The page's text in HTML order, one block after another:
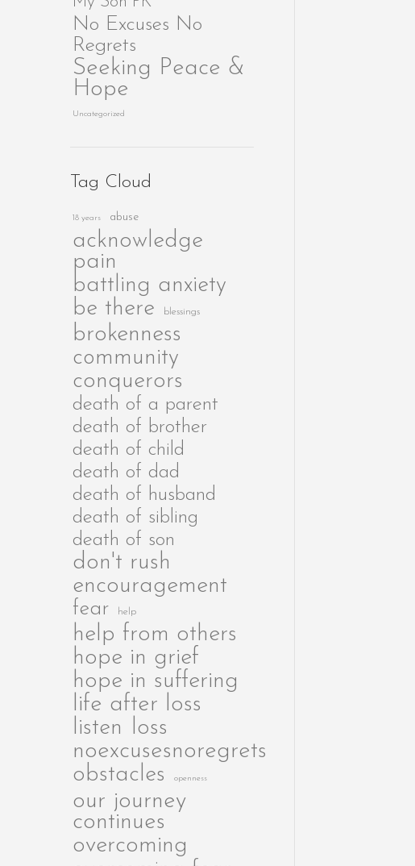
No Excuses No
Regrets
Seeking Peace &
Hope
Uncategorized
Tag Cloud
18 years abuse
acknowledge
pain
battling anxiety
be there blessings
brokenness
community
conquerors
death of a parent
death of brother
death of child
death of dad
death of husband
death of sibling
death of son
don't rush
encouragement
fear help
help from others
hope in grief
hope in suffering
life after loss
listen loss
noexcusesnoregrets
obstacles openness
our journey
continues
overcoming